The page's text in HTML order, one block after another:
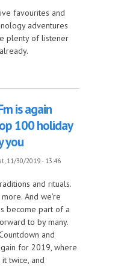
favourites and
adventures
plenty of listener
on the Mosen
is again
100 holiday
you
11/30/2019 - 13:46
and rituals.
And we're
become part of a
to by many.
and
for 2019, where
twice, and